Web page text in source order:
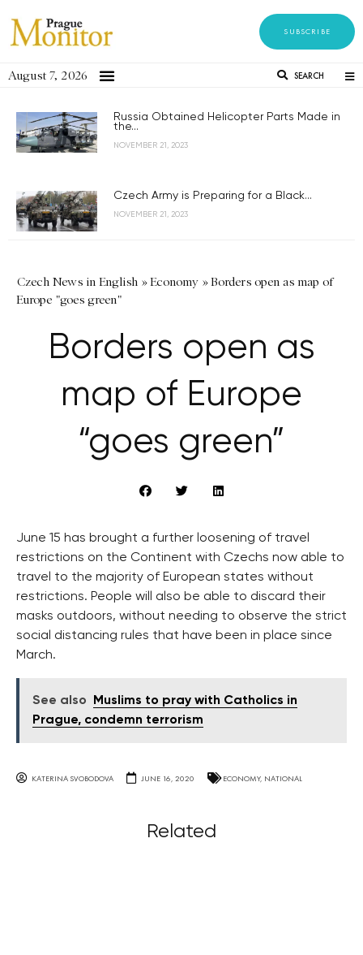
SUBSCRIBE
August 7, 2026 SEARCH
Russia Obtained Helicopter Parts Made in
the...
NOVEMBER 21, 2023
Czech Army is Preparing for a Black...
NOVEMBER 21, 2023
Czech News in English »Economy »Borders open as map of
Europe "goes green"
Borders open as
map of Europe
“goes green”
June 15 has brought a further loosening of travel
restrictions on the Continent with Czechs now able to
travel to the majority of European states without
restrictions. People will also be able to discard their
masks outdoors, without needing to observe the strict
social distancing rules that have been in place since
March.
See also
Muslims to pray with Catholics in
Prague, condemn terrorism
KATERINA SVOBODOVA JUNE 16, 2020 ECONOMY, NATIONAL
Related